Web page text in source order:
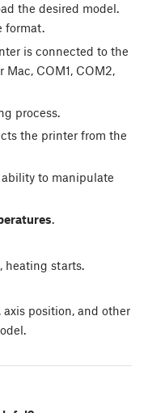
the desired model.
format.
is connected to the
Mac, COM1, COM2,
process.
the printer from the
to manipulate
.
heating starts.
axis position, and other